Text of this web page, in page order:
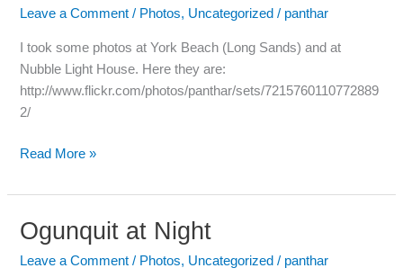
Leave a Comment / Photos, Uncategorized / panthar
I took some photos at York Beach (Long Sands) and at
Nubble Light House. Here they are:
http://www.flickr.com/photos/panthar/sets/7215760110772889
2/
Night
Read More »
Ogunquit at Night
Leave a Comment / Photos, Uncategorized / panthar
Ogunquit
Night